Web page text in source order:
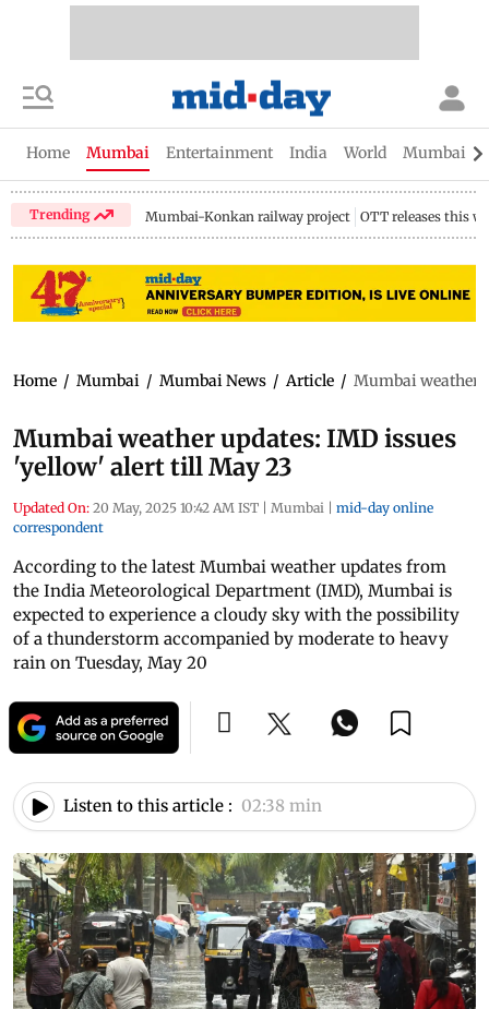
Home Mumbai Entertainment India World Mumbai
Trending Mumbai-Konkan railway project OTT releases this
Home / Mumbai / Mumbai News / Article / Mumbai weather
Mumbai weather updates: IMD issues
'yellow' alert till May 23
Updated On: 20 May, 2025 10:42 AM IST | Mumbai | mid-day online
correspondent
According to the latest Mumbai weather updates from
the India Meteorological Department (IMD), Mumbai is
expected to experience a cloudy sky with the possibility
of a thunderstorm accompanied by moderate to heavy
rain on Tuesday, May 20
Listen to this article : 02:38 min